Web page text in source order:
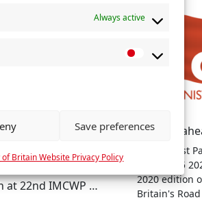
Always active
e
n
c
Save preferences
Britain Website Privacy Policy
Ruth Styles speech at 22nd IMCWP meet - Havana, October 2022
Communist
January 15
2020 edition
Britain's